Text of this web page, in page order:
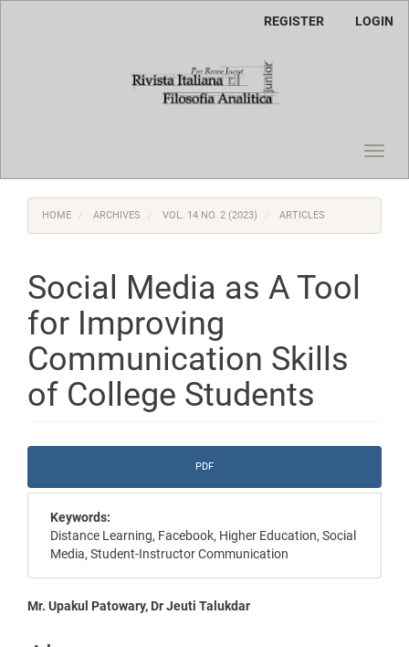
REGISTER LOGIN
HOME ARCHIVES VOL. 14 NO. 2 (2023) ARTICLES
Social Media as A Tool
for Improving
Communication Skills
of College Students
Sidebar
PDF
Keywords:
Distance Learning, Facebook, Higher Education, Social
Media, Student-Instructor Communication
Main
Mr. Upakul Patowary, Dr Jeuti Talukdar